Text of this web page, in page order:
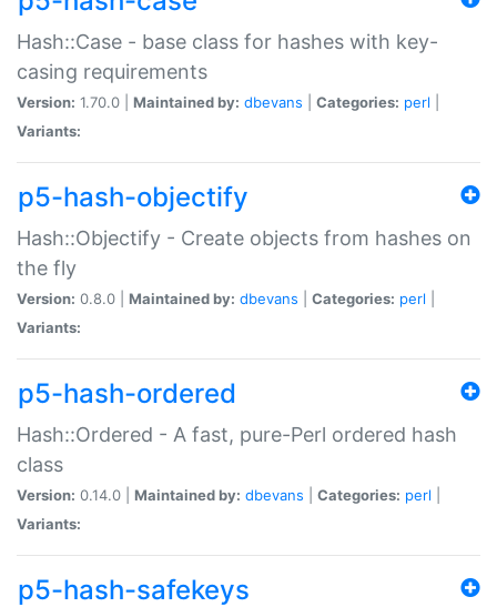
Hash::Case - base class for hashes with key-
casing requirements
Version: 1.70.0 | Maintained by: dbevans Categories: perl
Variants:
p5-hash-objectify
Hash::Objectify - Create objects from hashes on
the fly
Version: 0.8.0 | Maintained by: dbevans Categories: perl
Variants:
p5-hash-ordered
Hash::Ordered - A fast, pure-Perl ordered hash
class
Version: 0.14.0 | Maintained by: dbevans Categories: perl
Variants:
p5-hash-safekeys